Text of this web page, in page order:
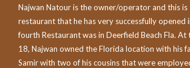
Najwan Natour is the owner/operator and this is
restaurant that he has very successfully opened
fourth Restaurant was in Deerfield Beach Fla. At
18, Najwan owned the Florida location with his
Samir with two of his cousins that were